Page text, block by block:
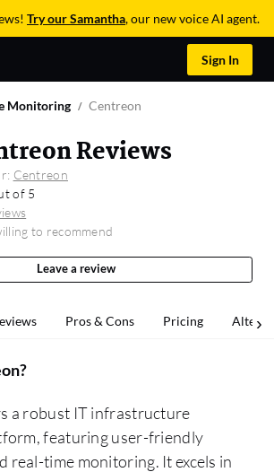
Try our Samantha, our new voice AI agent.
Sign In
Monitoring Centreon
Reviews
Centreon
of 5
to recommend
Leave a review
Pros & Cons Pricing
?
a robust IT infrastructure
featuring user-friendly
real-time monitoring. It excels in